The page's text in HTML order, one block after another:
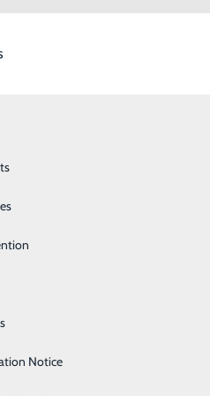
Notice
Classes & Events